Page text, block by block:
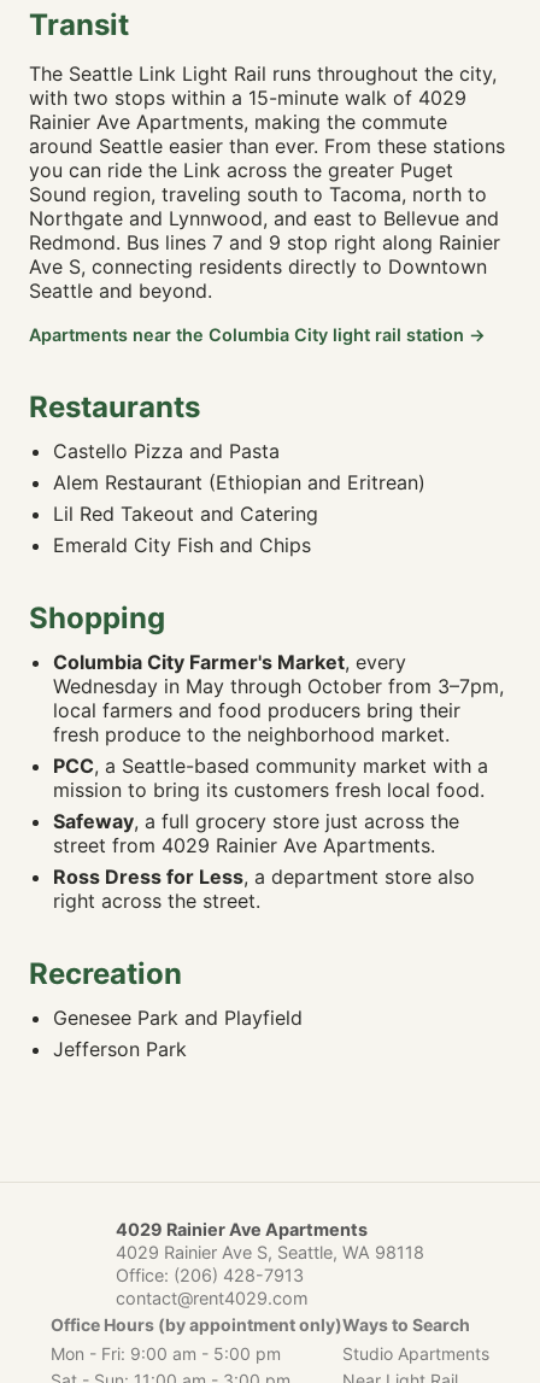
🚶 5m · 🚴 1m · 🚗 1m
🚶 6m · 🚴 2m · 🚗 2m
Tacos El Asadero0.34 mi
🚶 12m · 🚴 3m · 🚗 2m
🛒 GROCERY & SHOPPING
Ross Dress for Less0.12 mi
🚶 7m · 🚴 2m · 🚗 2m
Safeway 0.16 mi
🚶 11m · 🚴 3m · 🚗 3m
Adarash Market0.28 mi
Mekong Rainier Supermarket
PCC Community Market 0.58 mi
🚶 14m · 🚴 4m · 🚗 3m
Lowe's Home Improvement0.92 mi
🚶 23m · 🚴 6m · 🚗 4m
🚶 24m · 🚴 6m · 🚗 5m
🚶 30m · 🚴 8m · 🚗 5m
🌳 PARKS & RECREATION
Lake People (Xacua'bs) Park 0.18 mi
🚶 10m · 🚴 3m · 🚗 2m
Cheryl Chow Park0.21 mi
🚶 10m · 🚴 2m · 🚗 2m
View Point Park0.49 mi
🚶 17m · 🚴 4m · 🚗 4m
🚶 19m · 🚴 5m · 🚗 4m
Jefferson Park0.99 mi
John Muir Elementary School0.43 mi
🚶 17m · 🚴 4m · 🚗 4m
Orca K-8 School1.05 mi
🚶 26m · 🚴 7m · 🚗 5m
Asa Mercer Middle School
🚶 31m · 🚴 8m · 🚗 6m
Transit
The Seattle Link Light Rail runs throughout the city,
with two stops within a 15-minute walk of 4029
Rainier Ave Apartments, making the commute
around Seattle easier than ever. From these stations
you can ride the Link across the greater Puget
Sound region, traveling south to Tacoma, north to
Northgate and Lynnwood, and east to Bellevue and
Redmond. Bus lines 7 and 9 stop right along Rainier
Ave S, connecting residents directly to Downtown
Seattle and beyond.
Apartments near the Columbia City light rail station →
Restaurants
Castello Pizza and Pasta
Alem Restaurant (Ethiopian and Eritrean)
Lil Red Takeout and Catering
Emerald City Fish and Chips
Shopping
Columbia City Farmer's Market, every
Wednesday in May through October from 3–7pm,
local farmers and food producers bring their
fresh produce to the neighborhood market.
PCC, a Seattle-based community market with a
mission to bring its customers fresh local food.
Safeway, a full grocery store just across the
street from 4029 Rainier Ave Apartments.
Ross Dress for Less, a department store also
right across the street.
Recreation
Genesee Park and Playfield
Jefferson Park
4029 Rainier Ave Apartments
4029 Rainier Ave S, Seattle, WA 98118
Office: (206) 428-7913
contact@rent4029.com
Office Hours (by appointment only)
Mon - Fri: 9:00 am - 5:00 pm
Ways to Search
Studio Apartments